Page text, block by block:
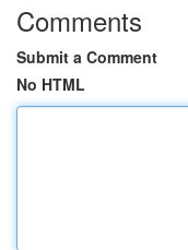
Comments
Submit a Comment
No HTML